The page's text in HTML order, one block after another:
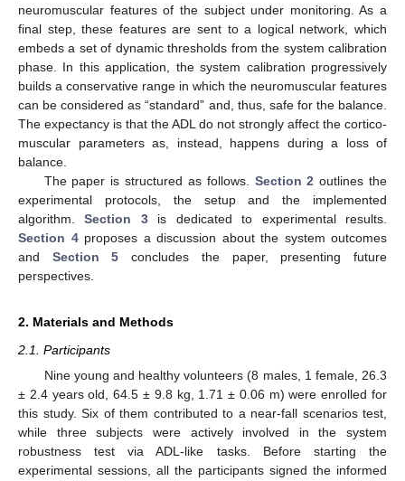
neuromuscular features of the subject under monitoring. As a
final step, these features are sent to a logical network, which
embeds a set of dynamic thresholds from the system calibration
phase. In this application, the system calibration progressively
builds a conservative range in which the neuromuscular features
can be considered as “standard” and, thus, safe for the balance.
The expectancy is that the ADL do not strongly affect the cortico-
muscular parameters as, instead, happens during a loss of
balance.
The paper is structured as follows. Section 2 outlines the
experimental protocols, the setup and the implemented
algorithm.Section 3is dedicated to experimental results.
Section 4proposes a discussion about the system outcomes
and Section 5 concludes the paper, presenting future
perspectives.
2. Materials and Methods
2.1. Participants
Nine young and healthy volunteers (8 males, 1 female, 26.3
± 2.4 years old, 64.5 ± 9.8 kg, 1.71 ± 0.06 m) were enrolled for
this study. Six of them contributed to a near-fall scenarios test,
while three subjects were actively involved in the system
robustness test via ADL-like tasks. Before starting the
experimental sessions, all the participants signed the informed